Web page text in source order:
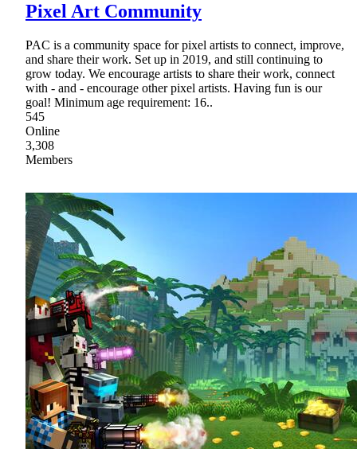
Pixel Art Community
PAC is a community space for pixel artists to connect, improve,
and share their work. Set up in 2019, and still continuing to
grow today. We encourage artists to share their work, connect
with - and - encourage other pixel artists. Having fun is our
goal! Minimum age requirement: 16..
545
Online
3,308
Members